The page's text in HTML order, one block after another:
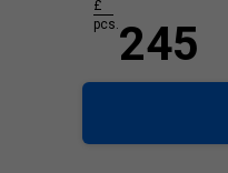
245
£
pcs.